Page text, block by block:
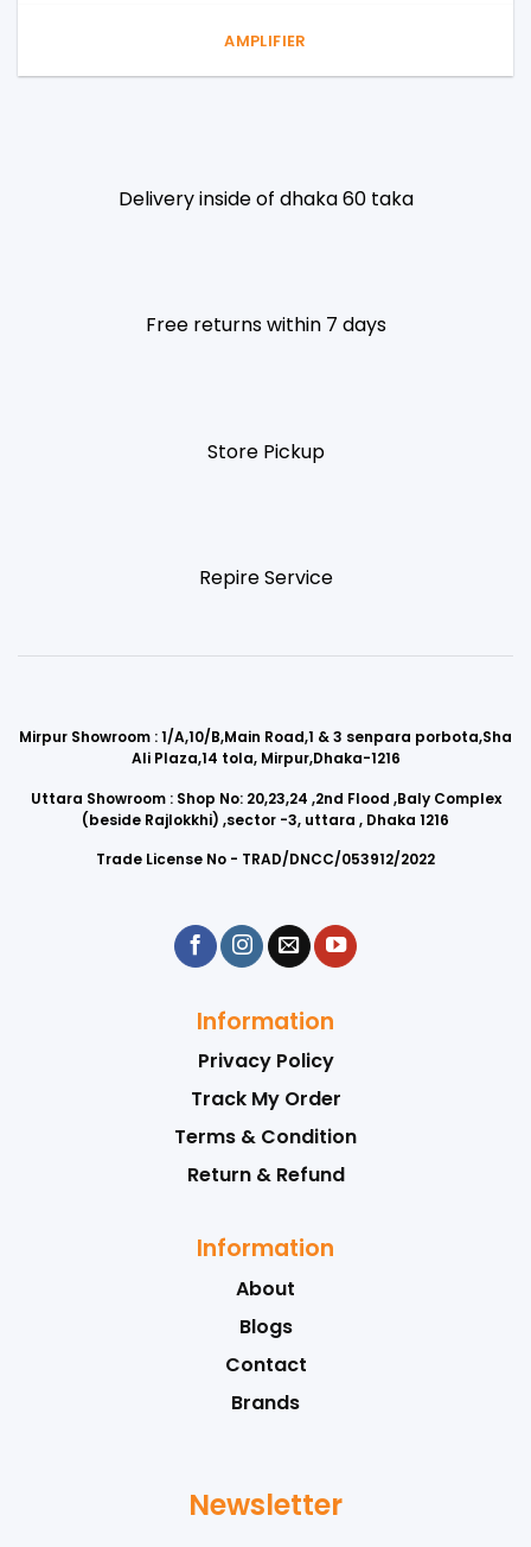
AMPLIFIER
Delivery inside of dhaka 60 taka
Free returns within 7 days
Store Pickup
Repire Service
Mirpur Showroom : 1/A,10/B,Main Road,1 & 3 senpara porbota,Sha
Ali Plaza,14 tola, Mirpur,Dhaka-1216
Uttara Showroom : Shop No: 20,23,24 ,2nd Flood ,Baly Complex
(beside Rajlokkhi) ,sector -3, uttara , Dhaka 1216
Trade License No - TRAD/DNCC/053912/2022
Information
Privacy Policy
Track My Order
Terms & Condition
Return & Refund
Information
About
Blogs
Contact
Brands
Newsletter